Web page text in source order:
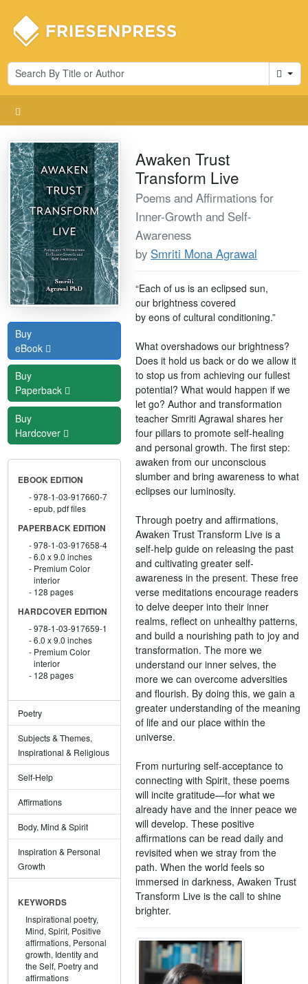
Cart
Buy
eBook
Buy
Paperback
Buy
Hardcover
EBOOK EDITION
978-1-03-917660-7
epub, pdf files
PAPERBACK EDITION
978-1-03-917658-4
6.0 x 9.0 inches
Premium Color
interior
128 pages
HARDCOVER EDITION
978-1-03-917659-1
6.0 x 9.0 inches
Premium Color
interior
128 pages
Poetry
Subjects & Themes,
Inspirational & Religious
Self-Help
Affirmations
Body, Mind & Spirit
Inspiration & Personal
Growth
KEYWORDS
Inspirational poetry,
Mind, Spirit, Positive
affirmations, Personal
growth, Identity and
the Self, Poetry and
affirmations
Awaken Trust
Transform Live
Poems and Affirmations for
Inner-Growth and Self-
Awareness
by Smriti Mona Agrawal
“Each of us is an eclipsed sun,
our brightness covered
by eons of cultural conditioning.”
What overshadows our brightness?
Does it hold us back or do we allow it
to stop us from achieving our fullest
potential? What would happen if we
let go? Author and transformation
teacher Smriti Agrawal shares her
four pillars to promote self-healing
and personal growth. The first step:
awaken from our unconscious
slumber and bring awareness to what
eclipses our luminosity.
Through poetry and affirmations,
Awaken Trust Transform Live is a
self-help guide on releasing the past
and cultivating greater self-
awareness in the present. These free
verse meditations encourage readers
to delve deeper into their inner
realms, reflect on unhealthy patterns,
and build a nourishing path to joy and
transformation. The more we
understand our inner selves, the
more we can overcome adversities
and flourish. By doing this, we gain a
greater understanding of the meaning
of life and our place within the
universe.
From nurturing self-acceptance to
connecting with Spirit, these poems
will incite gratitude—for what we
already have and the inner peace we
will develop. These positive
affirmations can be read daily and
revisited when we stray from the
path. When the world feels so
immersed in darkness, Awaken Trust
Transform Live is the call to shine
brighter.